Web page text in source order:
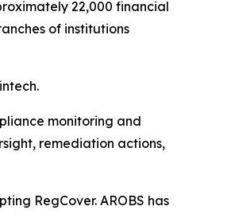
22,000 financial
of institutions
monitoring and
remediation actions,
RegCover. AROBS has